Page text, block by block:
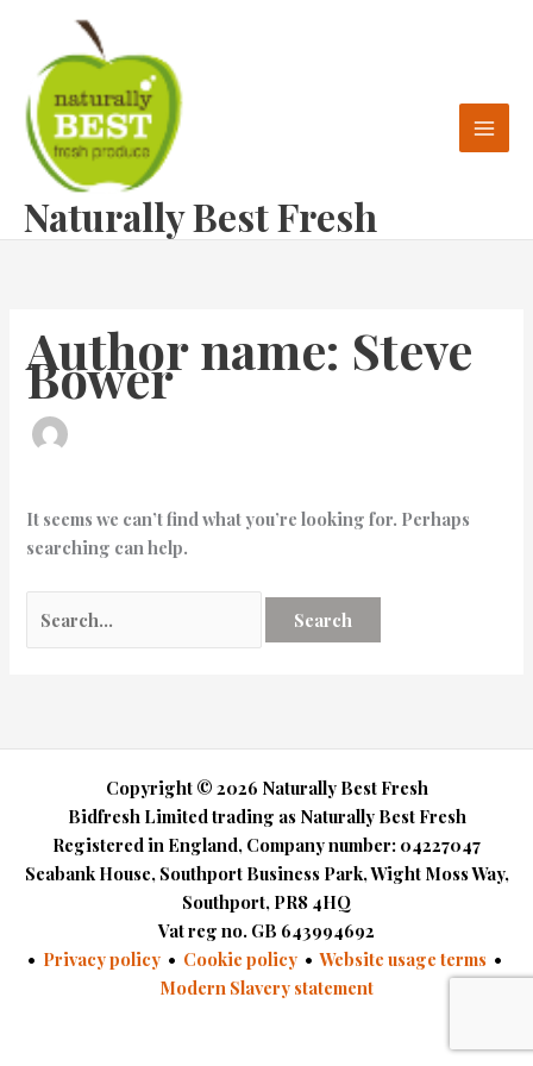
content
Naturally Best Fresh
Author name: Steve
Bower
It seems we can’t find what you’re looking for. Perhaps
searching can help.
Search
Copyright © 2026 Naturally Best Fresh
Bidfresh Limited trading as Naturally Best Fresh
Registered in England, Company number: 04227047
Seabank House, Southport Business Park, Wight Moss Way,
Southport, PR8 4HQ
Vat reg no. GB 643994692​
• Privacy policy • Cookie policy • Website usage terms •
Modern Slavery statement